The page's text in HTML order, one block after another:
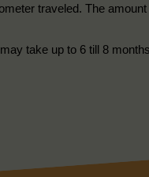
traveled. The
take up to 6 till 8